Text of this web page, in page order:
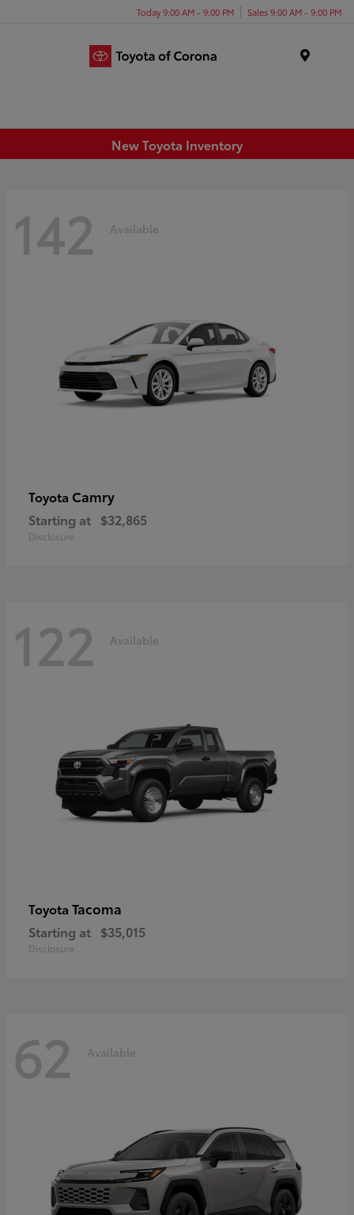
Today 9:00 AM - 9:00 PM Sales 9:00 AM - 9:00 PM
New Toyota Inventory
142 Available
Toyota Camry
Starting at $32,865
Disclosure
122 Available
Toyota Tacoma
Starting at $35,015
Disclosure
62 Available